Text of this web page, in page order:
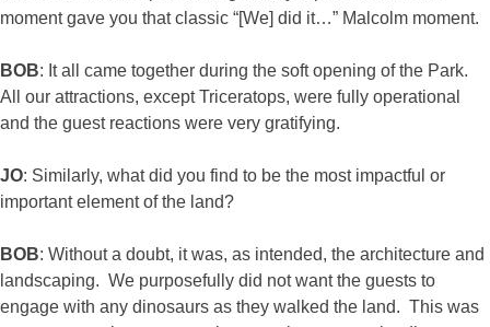
moment gave you that classic “[We] did it…” Malcolm moment.
BOB: It all came together during the soft opening of the Park.
All our attractions, except Triceratops, were fully operational
and the guest reactions were very gratifying.
JO: Similarly, what did you find to be the most impactful or
important element of the land?
BOB: Without a doubt, it was, as intended, the architecture and
landscaping. We purposefully did not want the guests to
engage with any dinosaurs as they walked the land. This was